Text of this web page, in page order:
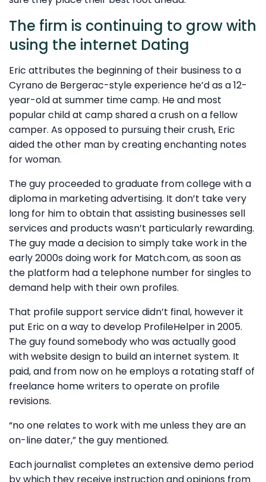
The firm is continuing to grow with
using the internet Dating
Eric attributes the beginning of their business to a
Cyrano de Bergerac-style experience he’d as a 12-
year-old at summer time camp. He and most
popular child at camp shared a crush on a fellow
camper. As opposed to pursuing their crush, Eric
aided the other man by creating enchanting notes
for woman.
The guy proceeded to graduate from college with a
diploma in marketing advertising. It don’t take very
long for him to obtain that assisting businesses sell
services and products wasn’t particularly rewarding.
The guy made a decision to simply take work in the
early 2000s doing work for Match.com, as soon as
the platform had a telephone number for singles to
demand help with their own profiles.
That profile support service didn’t final, however it
put Eric on a way to develop ProfileHelper in 2005.
The guy found somebody who was actually good
with website design to build an internet system. It
paid, and from now on he employs a rotating staff of
freelance home writers to operate on profile
revisions.
“no one relates to work with me unless they are an
on-line dater,” the guy mentioned.
Each journalist completes an extensive demo period